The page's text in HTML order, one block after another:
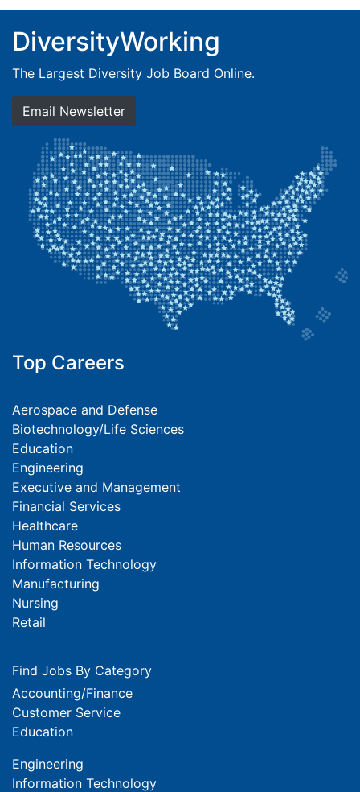
DiversityWorking
The Largest Diversity Job Board Online.
Email Newsletter
Top Careers
Aerospace and Defense
Biotechnology/Life Sciences
Education
Engineering
Executive and Management
Financial Services
Healthcare
Human Resources
Information Technology
Manufacturing
Nursing
Retail
Find Jobs By Category
Accounting/Finance
Customer Service
Education
Engineering
Information Technology